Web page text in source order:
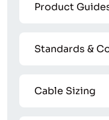
Product
Standards &
Cable Sizing